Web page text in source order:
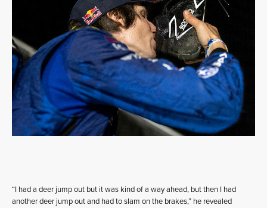
“I had a deer jump out but it was kind of a way ahead, but then I had
another deer jump out and had to slam on the brakes,” he revealed